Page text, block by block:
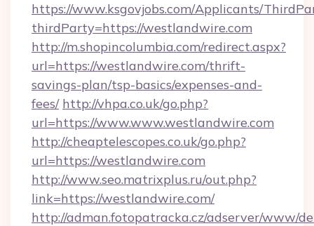
https://www.ksgovjobs.com/Applicants/
thirdParty=https://westlandwire.com
http://m.shopincolumbia.com/redirect.aspx?
url=https://westlandwire.com/thrift-
savings-plan/tsp-basics/expenses-and-
fees/ http://vhpa.co.uk/go.php?
url=https://www.www.westlandwire.com
http://cheaptelescopes.co.uk/go.php?
url=https://westlandwire.com
http://www.seo.matrixplus.ru/out.php?
link=https://westlandwire.com/
http://adman.fotopatracka.cz/adserver/www/